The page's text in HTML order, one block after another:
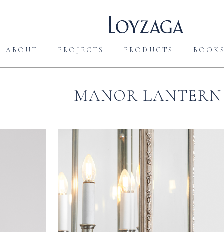
ABOUT PROJECTS PRODUCTS BOOKS
MANOR LANTERN